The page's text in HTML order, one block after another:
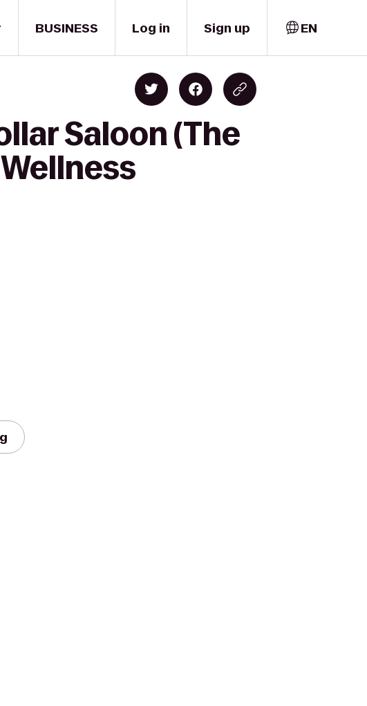
BUSINESS Log in Sign up EN
Saloon (The